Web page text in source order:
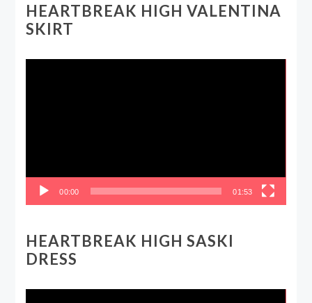
HEARTBREAK HIGH VALENTINA
SKIRT
00:00 01:53
HEARTBREAK HIGH SASKI
DRESS